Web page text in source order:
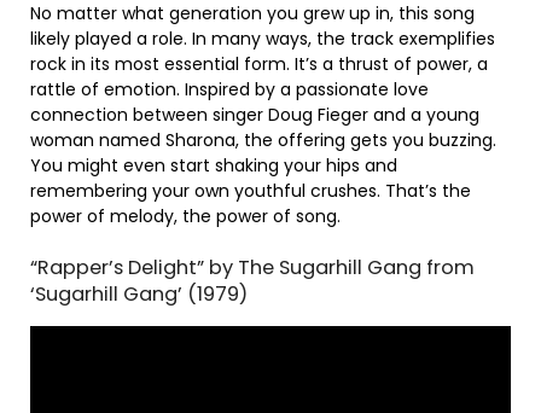
No matter what generation you grew up in, this song
likely played a role. In many ways, the track exemplifies
rock in its most essential form. It’s a thrust of power, a
rattle of emotion. Inspired by a passionate love
connection between singer Doug Fieger and a young
woman named Sharona, the offering gets you buzzing.
You might even start shaking your hips and
remembering your own youthful crushes. That’s the
power of melody, the power of song.
“Rapper’s Delight” by The Sugarhill Gang from
‘Sugarhill Gang’ (1979)